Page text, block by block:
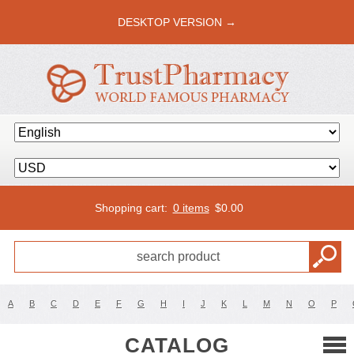
DESKTOP VERSION →
Shopping cart: 0 items $0.00
A B C D E F G H I J K L M N O P
CATALOG